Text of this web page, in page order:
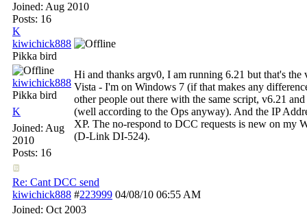
Joined: Aug 2010
Posts: 16
K
kiwichick888
Pikka bird
kiwichick888
Pikka bird
K
Joined: Aug
2010
Posts: 16
Hi and thanks argv0, I am running 6.21 but that's
Vista - I'm on Windows 7 (if that makes any
other people out there with the same script, v6.21
(well according to the Ops anyway). And the IP
XP. The no-respond to DCC requests is new on my
(D-Link DI-524).
Re: Cant DCC send
kiwichick888 #223999 04/08/10 06:55 AM
Joined: Oct 2003